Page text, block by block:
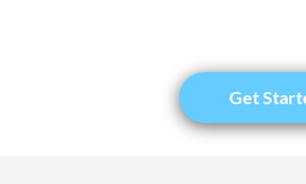
Get